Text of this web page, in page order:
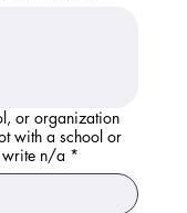
or organization
with a school or
write n/a *